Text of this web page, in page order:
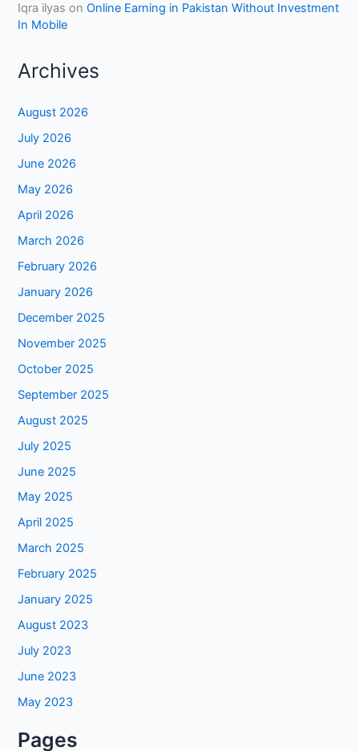
Iqra ilyas onOnline Earning in Pakistan Without Investment
In Mobile
Archives
August 2026
July 2026
June 2026
May 2026
April 2026
March 2026
February 2026
January 2026
December 2025
November 2025
October 2025
September 2025
August 2025
July 2025
June 2025
May 2025
April 2025
March 2025
February 2025
January 2025
August 2023
July 2023
June 2023
May 2023
Pages